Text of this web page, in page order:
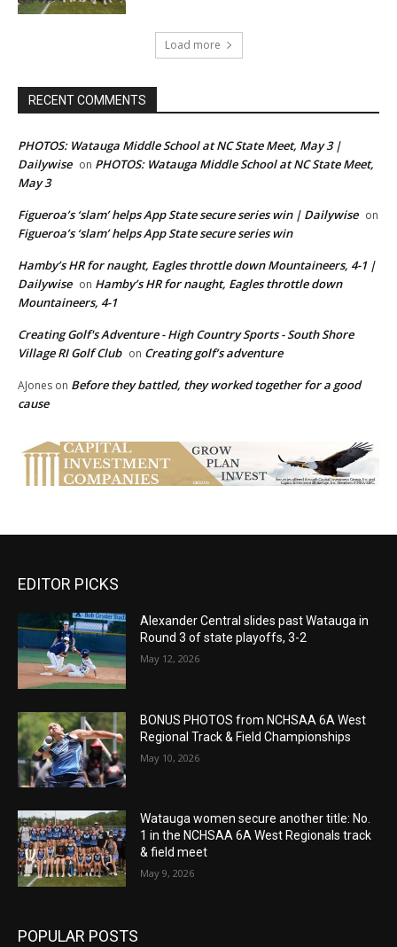
Load more
RECENT COMMENTS
PHOTOS: Watauga Middle School at NC State Meet, May 3 |
Dailywise on PHOTOS: Watauga Middle School at NC State Meet,
May 3
Figueroa’s ‘slam’ helps App State secure series win | Dailywise on
Figueroa’s ‘slam’ helps App State secure series win
Hamby’s HR for naught, Eagles throttle down Mountaineers, 4-1 |
Dailywise on Hamby’s HR for naught, Eagles throttle down
Mountaineers, 4-1
Creating Golf's Adventure - High Country Sports - South Shore
Village RI Golf Club on Creating golf’s adventure
AJones on Before they battled, they worked together for a good
cause
EDITOR PICKS
Alexander Central slides past Watauga in
Round 3 of state playoffs, 3-2
May 12, 2026
BONUS PHOTOS from NCHSAA 6A West
Regional Track & Field Championships
May 10, 2026
Watauga women secure another title: No.
1 in the NCHSAA 6A West Regionals track
& field meet
May 9, 2026
POPULAR POSTS